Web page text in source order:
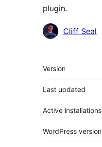
plugin.
བྱས་
མཁན།
Cliff Seal
ཟུར་
བརྗོད།
Version
Last updated
Active installations
WordPress version